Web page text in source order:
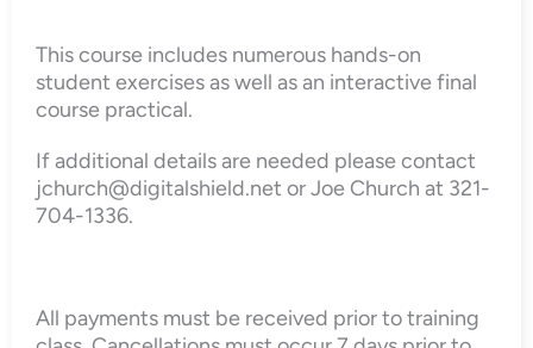
This course includes numerous hands-on
student exercises as well as an interactive final
course practical.
If additional details are needed please contact
jchurch@digitalshield.net or Joe Church at 321-
704-1336.
All payments must be received prior to training